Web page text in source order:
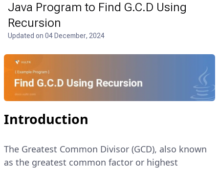
Java Program to Find G.C.D Using
Recursion
Updated on 04 December, 2024
Introduction
The Greatest Common Divisor (GCD), also known
as the greatest common factor or highest